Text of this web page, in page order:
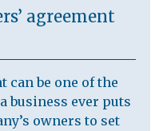
agreement
can be one of the
business ever puts
owners to set